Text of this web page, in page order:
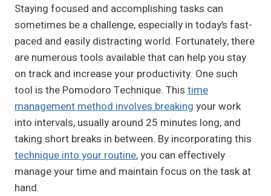
Staying focused and accomplishing tasks can
sometimes be a challenge, especially in today’s fast-
paced and easily distracting world. Fortunately, there
are numerous tools available that can help you stay
on track and increase your productivity. One such
tool is the Pomodoro Technique. This time
management method involves breaking your work
into intervals, usually around 25 minutes long, and
taking short breaks in between. By incorporating this
technique into your routine, you can effectively
manage your time and maintain focus on the task at
hand.